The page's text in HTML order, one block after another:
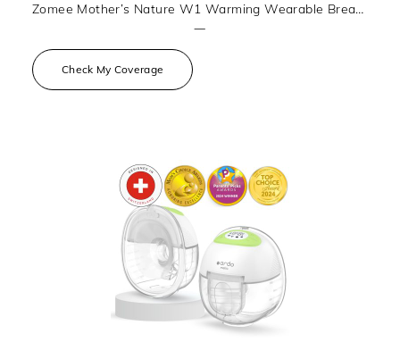
Zomee Mother’s Nature W1 Warming Wearable Breast Pump
—
Check My Coverage